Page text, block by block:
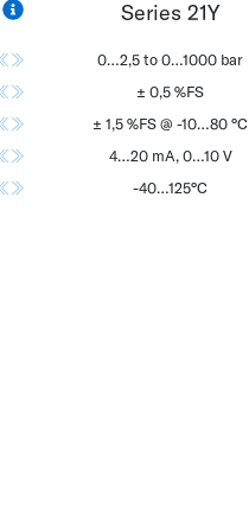
Series 21Y
0…2,5 to 0…1000 bar
± 0,5 %FS
± 1,5 %FS @ -10…80 °C
4…20 mA, 0…10 V
-40…125°C